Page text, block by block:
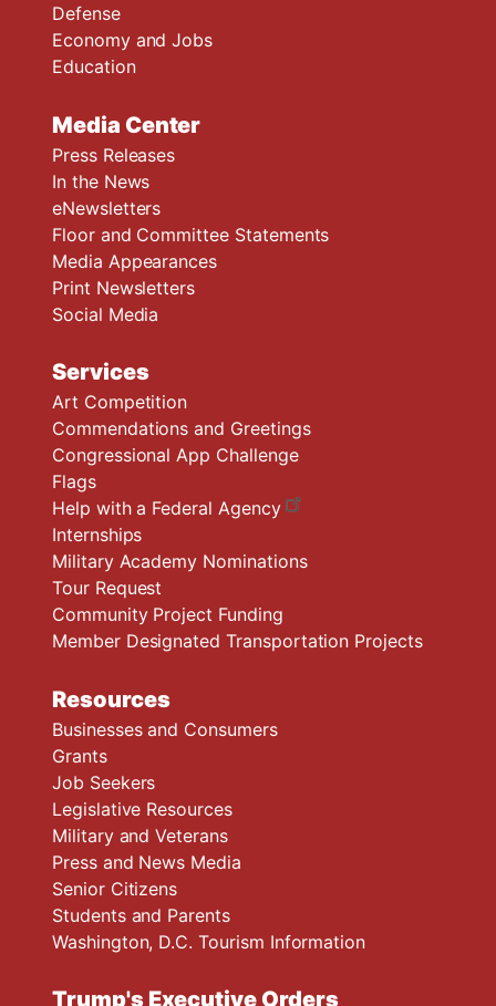
Defense
Economy and Jobs
Education
Media Center
Press Releases
In the News
eNewsletters
Floor and Committee Statements
Media Appearances
Print Newsletters
Social Media
Services
Art Competition
Commendations and Greetings
Congressional App Challenge
Flags
Help with a Federal Agency
Internships
Military Academy Nominations
Tour Request
Community Project Funding
Member Designated Transportation Projects
Resources
Businesses and Consumers
Grants
Job Seekers
Legislative Resources
Military and Veterans
Press and News Media
Senior Citizens
Students and Parents
Washington, D.C. Tourism Information
Trump's Executive Orders